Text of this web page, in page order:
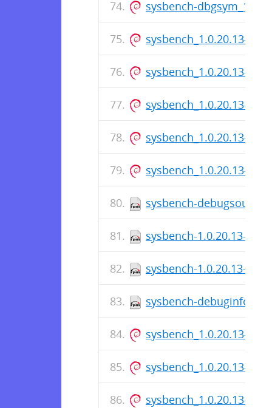
sysbench-
sysbench_1.0.20.13-
sysbench_1.0.20.13-
sysbench_1.0.20.13-
sysbench_1.0.20.13-
sysbench_1.0.20.13-
sysbench-debugsource-
sysbench-1.0.20.13-
sysbench-1.0.20.13-
sysbench-debuginfo-
sysbench_1.0.20.13-
sysbench_1.0.20.13-
sysbench_1.0.20.13-